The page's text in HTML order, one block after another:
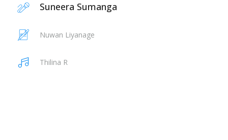
Suneera Sumanga
Nuwan Liyanage
Thilina R